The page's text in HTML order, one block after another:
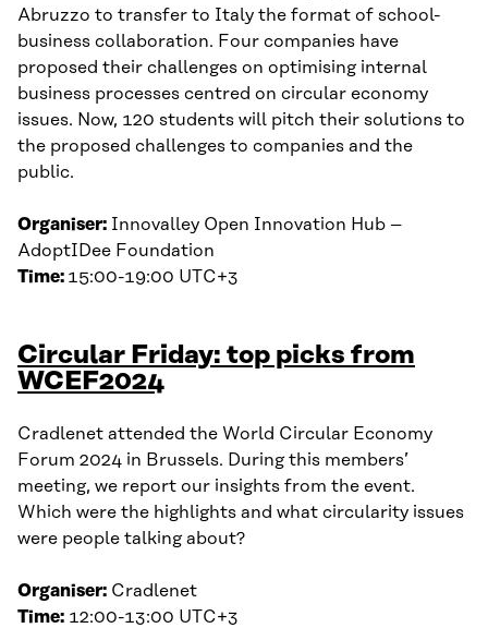
Abruzzo to transfer to Italy the format of school-
business collaboration. Four companies have
proposed their challenges on optimising internal
business processes centred on circular economy
issues. Now, 120 students will pitch their solutions to
the proposed challenges to companies and the
public.
Organiser: Innovalley Open Innovation Hub –
AdoptIDee Foundation
Time: 15:00-19:00 UTC+3
Circular Friday: top picks from
WCEF2024
Cradlenet attended the World Circular Economy
Forum 2024 in Brussels. During this members’
meeting, we report our insights from the event.
Which were the highlights and what circularity issues
were people talking about?
Organiser: Cradlenet
Time: 12:00-13:00 UTC+3